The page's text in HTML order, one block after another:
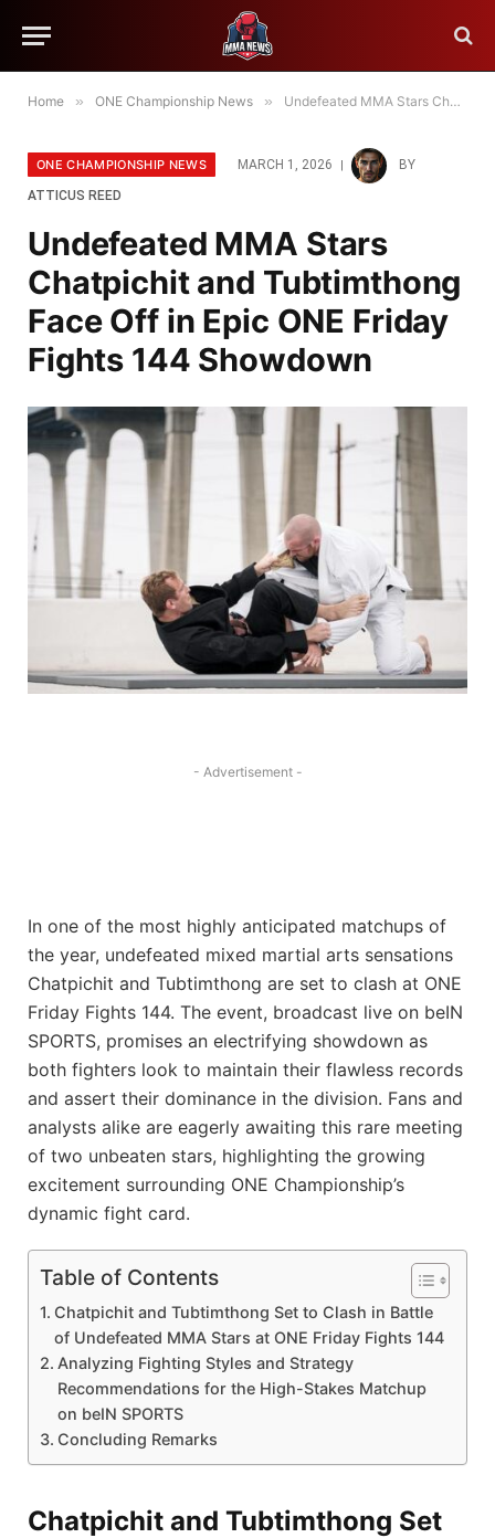
Home » ONE Championship News » Undefeated MMA Stars Chatpichit and Tubtimthong Face Off in Epic ONE Friday Fights 144 Showdown
ONE CHAMPIONSHIP NEWS MARCH 1, 2026
BY
ATTICUS REED
Undefeated MMA Stars
Chatpichit and Tubtimthong
Face Off in Epic ONE Friday
Fights 144 Showdown
- Advertisement -
In one of the most highly anticipated matchups of
the year, undefeated mixed martial arts sensations
Chatpichit and Tubtimthong are set to clash at ONE
Friday Fights 144. The event, broadcast live on beIN
SPORTS, promises an electrifying showdown as
both fighters look to maintain their flawless records
and assert their dominance in the division. Fans and
analysts alike are eagerly awaiting this rare meeting
of two unbeaten stars, highlighting the growing
excitement surrounding ONE Championship’s
dynamic fight card.
Table of Contents
Chatpichit and Tubtimthong Set to Clash in Battle
of Undefeated MMA Stars at ONE Friday Fights 144
Analyzing Fighting Styles and Strategy
Recommendations for the High-Stakes Matchup
on beIN SPORTS
Concluding Remarks
Chatpichit and Tubtimthong Set